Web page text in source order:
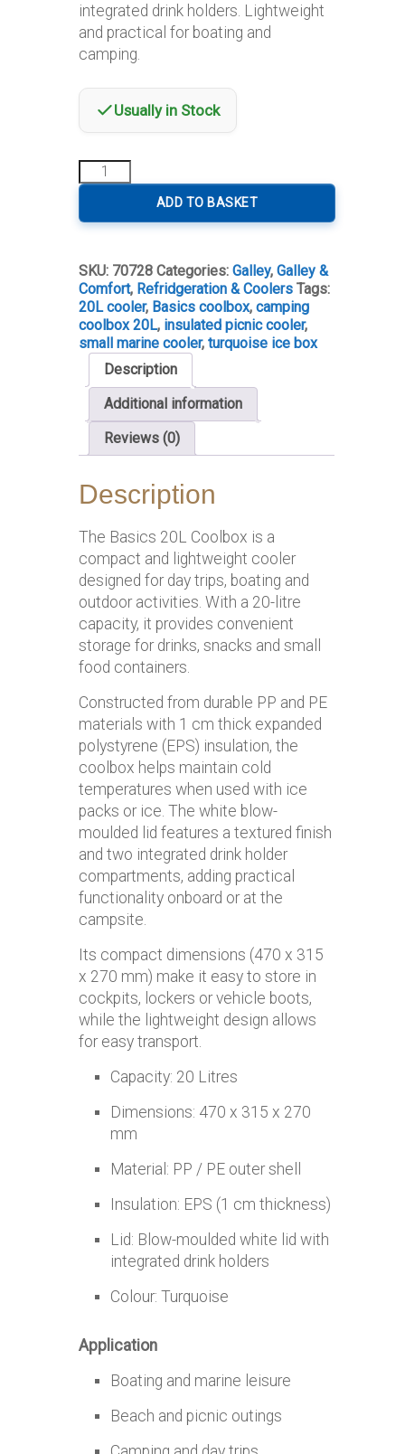
integrated drink holders. Lightweight
and practical for boating and
camping.
Usually in Stock
Basics
Coolbox
Turquoise
ADD TO BASKET
SKU: 70728 Categories:Galley,Galley &
Comfort, Refridgeration & Coolers Tags:
20L cooler, Basics coolbox,camping
coolbox 20L, insulated picnic cooler,
small marine cooler,turquoise ice box
Description
Additional information
Reviews (0)
Description
The Basics 20L Coolbox is a
compact and lightweight cooler
designed for day trips, boating and
outdoor activities. With a 20-litre
capacity, it provides convenient
storage for drinks, snacks and small
food containers.
Constructed from durable PP and PE
materials with 1 cm thick expanded
polystyrene (EPS) insulation, the
coolbox helps maintain cold
temperatures when used with ice
packs or ice. The white blow-
moulded lid features a textured finish
and two integrated drink holder
compartments, adding practical
functionality onboard or at the
campsite.
Its compact dimensions (470 x 315
x 270 mm) make it easy to store in
cockpits, lockers or vehicle boots,
while the lightweight design allows
for easy transport.
Capacity: 20 Litres
Dimensions: 470 x 315 x 270
mm
Material: PP / PE outer shell
Insulation: EPS (1 cm thickness)
Lid: Blow-moulded white lid with
integrated drink holders
Colour: Turquoise
Application
Boating and marine leisure
Beach and picnic outings